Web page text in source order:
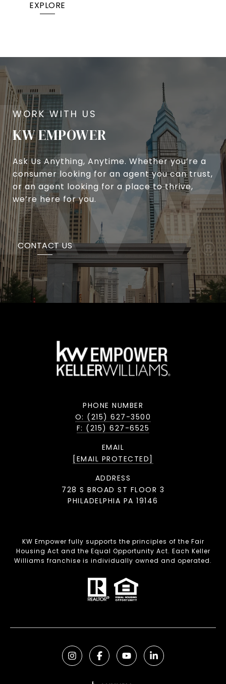
EXPLORE
KW EMPOWER
Ask Us Anything, Anytime. Whether you’re a
consumer looking for an agent you can trust,
or an agent looking for a place to thrive,
we’re here for you.
CONTACT US
PHONE NUMBER
O: (215) 627-3500
F: (215) 627-6525
EMAIL
[EMAIL PROTECTED]
ADDRESS
728 S BROAD ST FLOOR 3
PHILADELPHIA PA 19146
KW Empower fully supports the principles of the Fair
Housing Act and the Equal Opportunity Act. Each Keller
Williams franchise is individually owned and operated.